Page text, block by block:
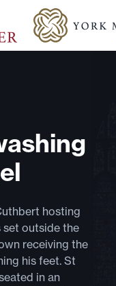
hosting
set outside the
receiving the
his feet. St
in an